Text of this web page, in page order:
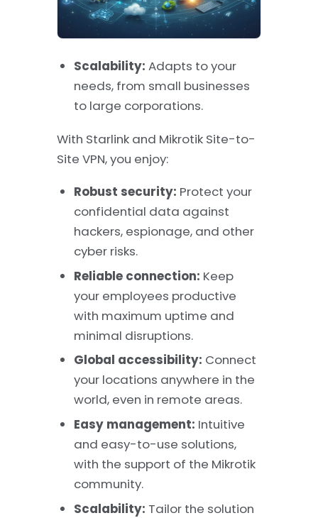
Scalability: Adapts to your
needs, from small businesses
to large corporations.
With Starlink and Mikrotik Site-to-
Site VPN, you enjoy:
Robust security: Protect your
confidential data against
hackers, espionage, and other
cyber risks.
Reliable connection: Keep
your employees productive
with maximum uptime and
minimal disruptions.
Global accessibility: Connect
your locations anywhere in the
world, even in remote areas.
Easy management: Intuitive
and easy-to-use solutions,
with the support of the Mikrotik
community.
Scalability: Tailor the solution